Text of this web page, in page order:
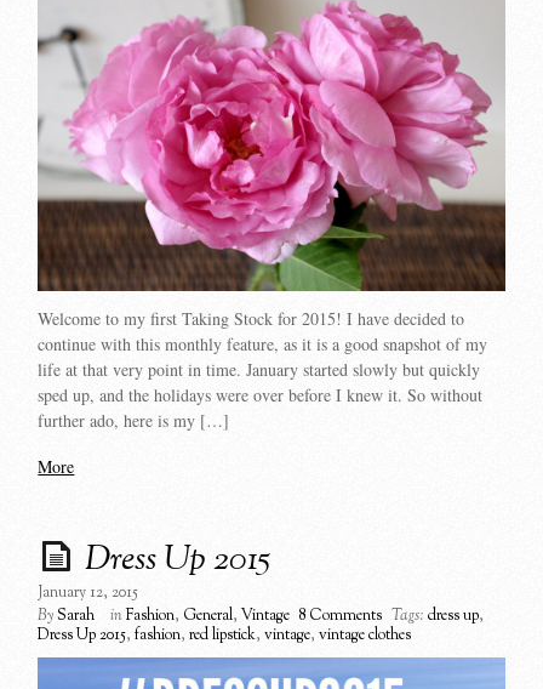
Welcome to my first Taking Stock for 2015! I have decided to
continue with this monthly feature, as it is a good snapshot of my
life at that very point in time. January started slowly but quickly
sped up, and the holidays were over before I knew it. So without
further ado, here is my […]
More
Dress Up 2015
January 12, 2015
BySarah inFashion, General,Vintage 8 Comments Tags: dress up,
Dress Up 2015,fashion,red lipstick,vintage,vintage clothes